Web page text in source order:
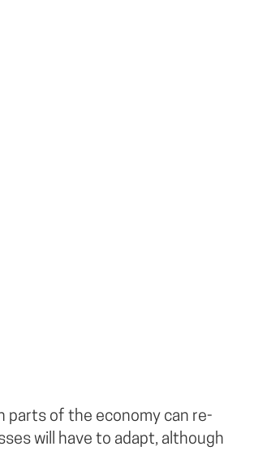
parts of the economy can re-
will have to adapt, although